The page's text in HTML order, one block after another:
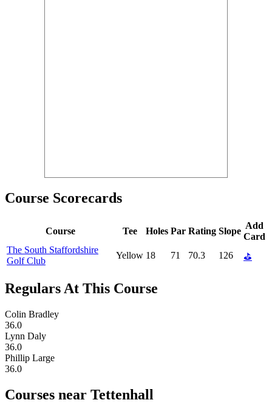
Course Scorecards
Course Tee Holes Par Rating Slope
Add
Card
The South Staffordshire
Golf Club
Yellow 18 71 70.3 126 ⛳
Regulars At This Course
Colin Bradley
36.0
Lynn Daly
36.0
Phillip Large
36.0
Courses near Tettenhall